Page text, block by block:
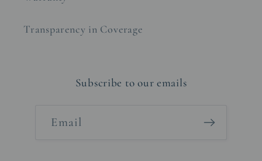
Transparency in Coverage
Subscribe to our emails
Email